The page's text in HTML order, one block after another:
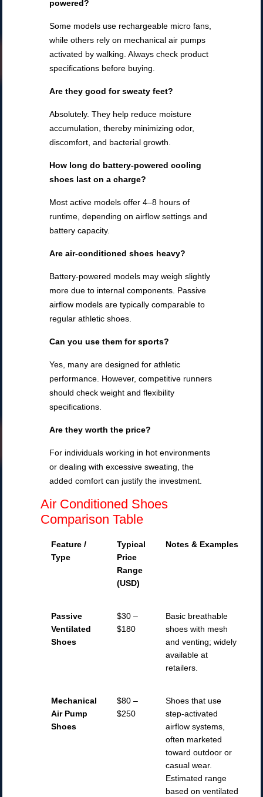
powered?
Some models use rechargeable micro fans,
while others rely on mechanical air pumps
activated by walking. Always check product
specifications before buying.
Are they good for sweaty feet?
Absolutely. They help reduce moisture
accumulation, thereby minimizing odor,
discomfort, and bacterial growth.
How long do battery-powered cooling
shoes last on a charge?
Most active models offer 4–8 hours of
runtime, depending on airflow settings and
battery capacity.
Are air-conditioned shoes heavy?
Battery-powered models may weigh slightly
more due to internal components. Passive
airflow models are typically comparable to
regular athletic shoes.
Can you use them for sports?
Yes, many are designed for athletic
performance. However, competitive runners
should check weight and flexibility
specifications.
Are they worth the price?
For individuals working in hot environments
or dealing with excessive sweating, the
added comfort can justify the investment.
Air Conditioned Shoes
Comparison Table
Feature /
Type
Typical
Price
Range
(USD)
Notes & Examples
Passive
Ventilated
Shoes
$30 –
$180
Basic breathable
shoes with mesh
and venting; widely
available at
retailers.
Mechanical
Air Pump
Shoes
$80 –
$250
Shoes that use
step-activated
airflow systems,
often marketed
toward outdoor or
casual wear.
Estimated range
based on ventilated